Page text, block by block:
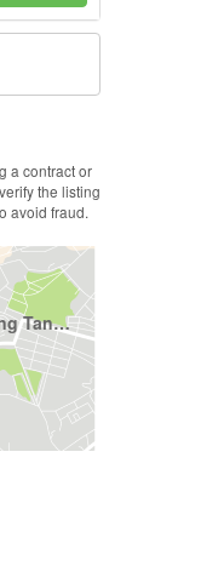
a contract or
the listing
avoid fraud.
Bangkok, Watthana, Khlong Tan Nuea